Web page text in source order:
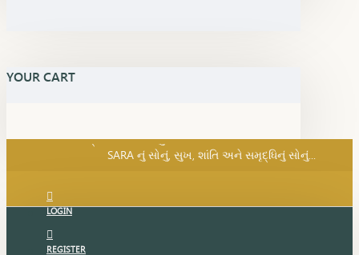
YOUR CART
પ્રસંગ SARA... શુકન SARA... તમે અમારા... અમે તમારા...
SARA નું સોનું, સુખ, શાંતિ અને સમૃદ્ધિનું સોનું...
LOGIN
REGISTER